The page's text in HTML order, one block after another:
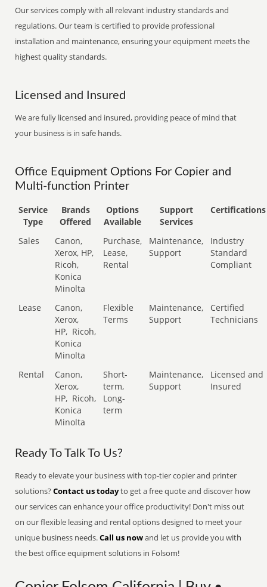
Our services comply with all relevant industry standards and
regulations. Our team is certified to provide professional
installation and maintenance, ensuring your equipment meets the
highest quality standards.
Licensed and Insured
We are fully licensed and insured, providing peace of mind that
your business is in safe hands.
Office Equipment Options For Copier and
Multi-function Printer
Service
Type
Brands
Offered
Options
Available
Support
Services
Certifications
Sales
Canon,
Xerox, HP,
Ricoh,
Konica
Minolta
Purchase,
Lease,
Rental
Maintenance,
Support
Industry
Standard
Compliant
Lease
Canon,
Xerox,
HP, Ricoh,
Konica
Minolta
Flexible
Terms
Maintenance,
Support
Certified
Technicians
Rental
Canon,
Xerox,
HP, Ricoh,
Konica
Minolta
Short-
term,
Long-
term
Maintenance,
Support
Licensed and
Insured
Ready To Talk To Us?
Ready to elevate your business with top-tier copier and printer
solutions?Contact us todayto get a free quote and discover how
our services can enhance your office productivity! Don't miss out
on our flexible leasing and rental options designed to meet your
unique business needs.Call us nowand let us provide you with
the best office equipment solutions in Folsom!